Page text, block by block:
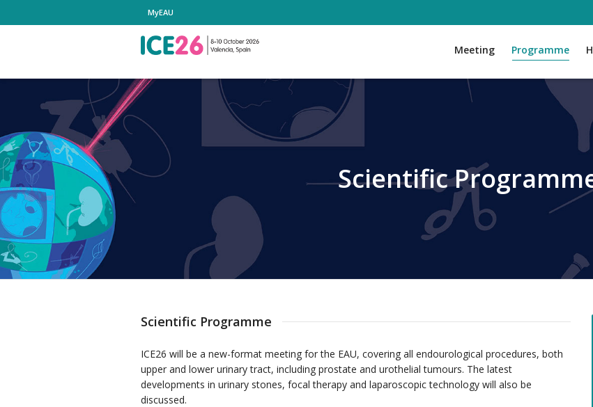
MyEAU
Meeting Programme
Scientific
Scientific Programme
ICE26 will be a new-format meeting for the EAU, covering all endourological procedures, both
upper and lower urinary tract, including prostate and urothelial tumours. The latest
developments in urinary stones, focal therapy and laparoscopic technology will also be
discussed.